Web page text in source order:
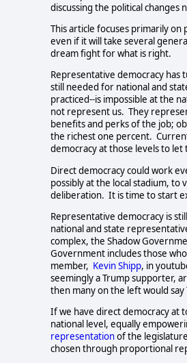
discussing the political changes
This article focuses primarily
even if it will take several
dream fight for what is right.
Representative democracy
still needed for national and
practiced--is impossible at the
not represent us.  They
benefits and perks of the job;
the richest one percent.
democracy at those levels to
Direct democracy could work
possibly at the local stadium, to
deliberation.  It is time to start
Representative democracy is
national and state
complex, the Shadow
Government includes those
member, Kevin Shipp, in
seemingly a Trump supporter,
then many on the left would
If we have direct democracy at
national level, equally
representationof the
chosen through proportional